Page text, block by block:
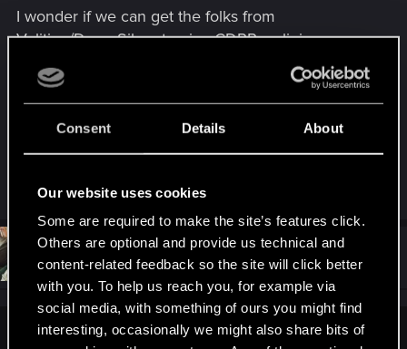
Consent Details About
Our website uses cookies
Some are required to make the site’s features click.
Others are optional and provide us technical and
content-related feedback so the site will click better
with you. To help us reach you, for example via
social media, with something of ours you might find
interesting, occasionally we might also share bits of
I wonder if we can get the folks from
Volition/Deep Silver to give CDPR a clinic on
vehicle mechanics. Cars in Saints Row 3 were a
lot more maneuverable and handled much better.
I could drive like a dunken monkey and still take
the corners at speed without ending up in another
solar system or bouncing off of everything like a
Rhyzur Senior user
Jan 1, 2021